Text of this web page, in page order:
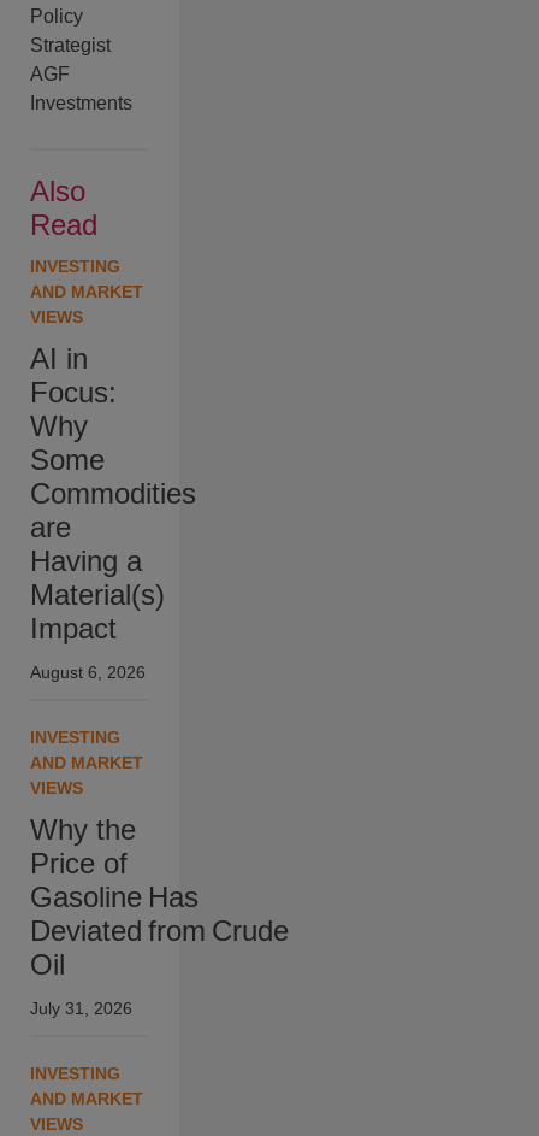
Policy
Strategist
AGF
Investments
Also
Read
INVESTING
AND MARKET
VIEWS
AI in
Focus:
Why
Some
Commodities
are
Having a
Material(s)
Impact
August 6, 2026
INVESTING
AND MARKET
VIEWS
Why the
Price of
Gasoline Has
Deviated from Crude
Oil
July 31, 2026
INVESTING
AND MARKET
VIEWS